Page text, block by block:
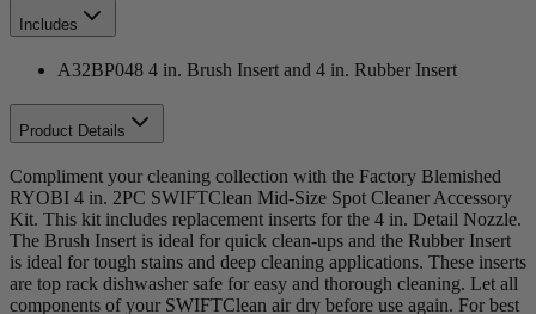
Includes
A32BP048 4 in. Brush Insert and 4 in. Rubber Insert
Product Details
Compliment your cleaning collection with the Factory Blemished
RYOBI 4 in. 2PC SWIFTClean Mid-Size Spot Cleaner Accessory
Kit. This kit includes replacement inserts for the 4 in. Detail Nozzle.
The Brush Insert is ideal for quick clean-ups and the Rubber Insert
is ideal for tough stains and deep cleaning applications. These inserts
are top rack dishwasher safe for easy and thorough cleaning. Let all
components of your SWIFTClean air dry before use again. For best